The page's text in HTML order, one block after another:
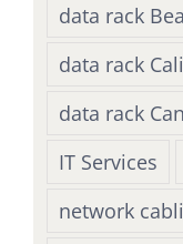
data rack
data rack
data rack
IT Services
network